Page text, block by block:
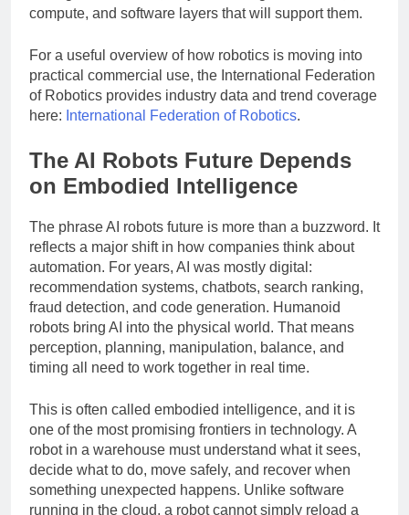
betting on machines; they are betting on the data,
For a useful overview of how robotics is moving into
practical commercial use, the International Federation
of Robotics provides industry data and trend coverage
The AI Robots Future Depends
on Embodied Intelligence
The phrase AI robots future is more than a buzzword. It
reflects a major shift in how companies think about
automation. For years, AI was mostly digital:
recommendation systems, chatbots, search ranking,
fraud detection, and code generation. Humanoid
robots bring AI into the physical world. That means
perception, planning, manipulation, balance, and
This is often called embodied intelligence, and it is
one of the most promising frontiers in technology. A
robot in a warehouse must understand what it sees,
decide what to do, move safely, and recover when
something unexpected happens. Unlike software